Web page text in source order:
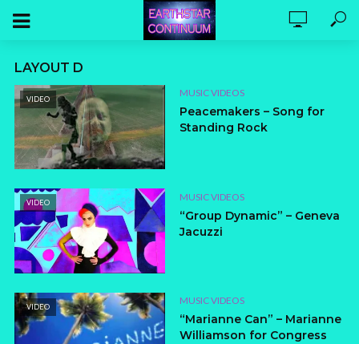
LAYOUT D
VIDEO
MUSIC VIDEOS
Peacemakers – Song for
Standing Rock
VIDEO
MUSIC VIDEOS
“Group Dynamic” – Geneva
Jacuzzi
VIDEO
MUSIC VIDEOS
“Marianne Can” – Marianne
Williamson for Congress